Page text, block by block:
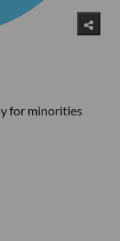
for minorities